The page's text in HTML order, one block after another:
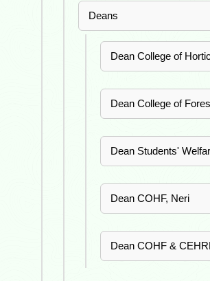
Deans
Dean College of
Dean College of
Dean Students'
Dean COHF, Neri
Dean COHF &